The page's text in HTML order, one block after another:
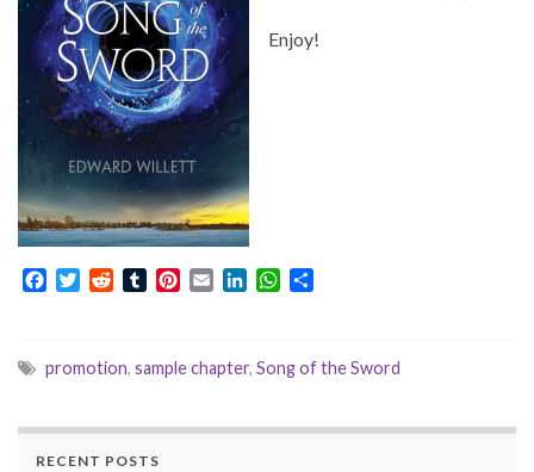
Enjoy!
b
o
T
t
r
i
T
l
e
e
l
e
I
W
s
p
e
promotion, sample chapter, Song of the Sword
RECENT POSTS